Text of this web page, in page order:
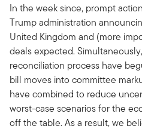
In the week since, prompt
Trump administration
United Kingdom and (more
deals expected.
reconciliation process have
bill moves into committee
have combined to reduce
worst-case scenarios for the
off the table. As a result, we